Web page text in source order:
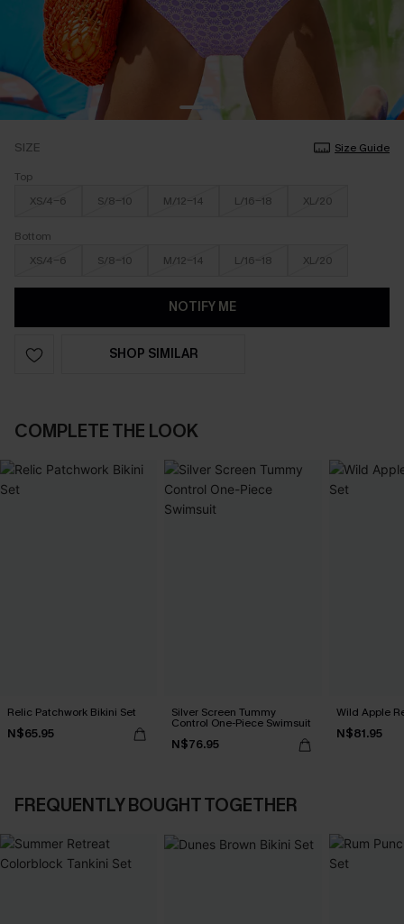
SIZE
Size Guide
Top
XS/4-6
S/8-10 M/12-14 L/16-18 XL/20
Bottom
XS/4-6
S/8-10 M/12-14 L/16-18 XL/20
NOTIFY ME
SHOP SIMILAR
COMPLETE THE LOOK
Relic Patchwork Bikini Set
N$65.95
Silver Screen Tummy
Control One-Piece Swimsuit
N$76.95
Wild Apple
N$81.95
FREQUENTLY BOUGHT TOGETHER